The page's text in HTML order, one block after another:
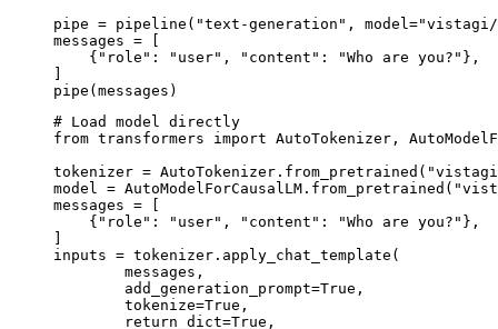
pipe = pipeline("text-generation",
messages = [
    {"role": "user", "content": "Who are you?"},
pipe(messages)
# Load model directly
from transformers import AutoTokenizer,
tokenizer =
model =
messages = [
    {"role": "user", "content": "Who are you?"},
inputs = tokenizer.apply_chat_template(